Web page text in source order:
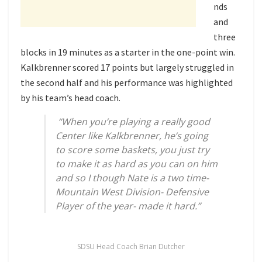
nds
and
three
blocks in 19 minutes as a starter in the one-point win.
Kalkbrenner scored 17 points but largely struggled in
the second half and his performance was highlighted
by his team’s head coach.
“When you’re playing a really good
Center like Kalkbrenner, he’s going
to score some baskets, you just try
to make it as hard as you can on him
and so I though Nate is a two time-
Mountain West Division- Defensive
Player of the year- made it hard.”
SDSU Head Coach Brian Dutcher